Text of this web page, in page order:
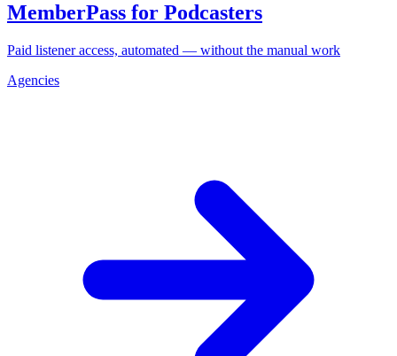
MemberPass for Podcasters
Paid listener access, automated — without the manual work
Agencies